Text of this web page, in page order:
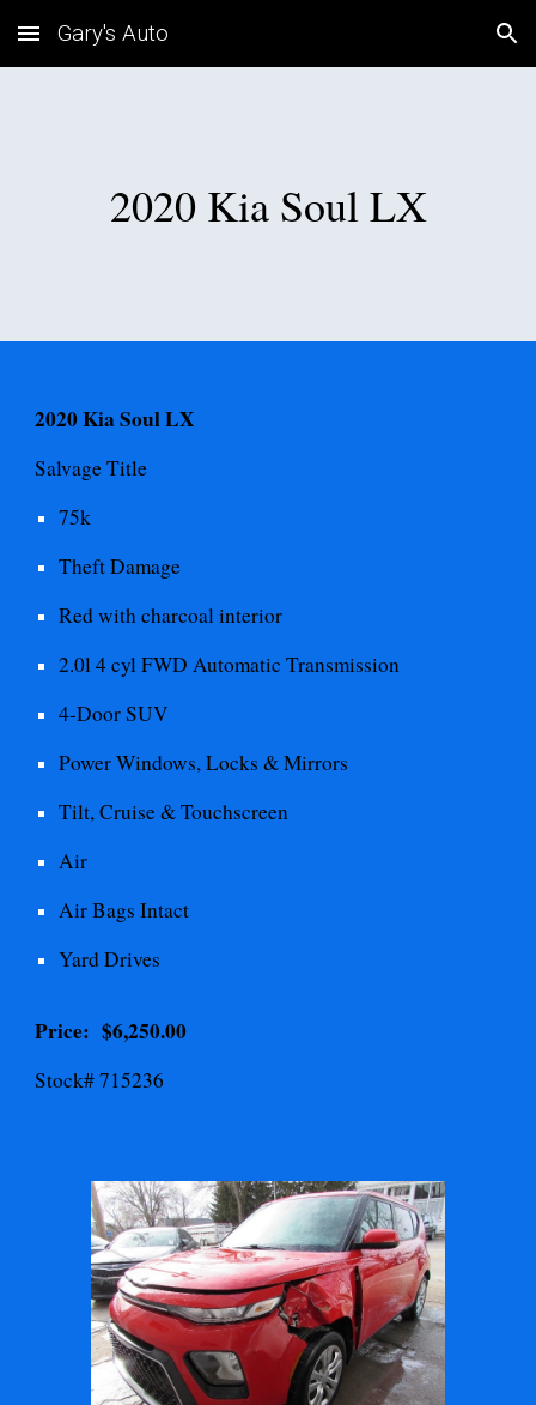
Skip to main content Skip to navigation
Gary's Auto
2020 Kia Soul LX
2020 Kia Soul LX
SalvageTitle
75k
TheftDamage
Red with charcoal interior
2.0l 4 cyl FWD AutomaticTransmission
4-Door SUV
Power Windows, Locks & Mirrors
Tilt, Cruise & Touchscreen
Air
Air Bags Intact
Yard Drives
Price: $6,250.00
Stock# 715236